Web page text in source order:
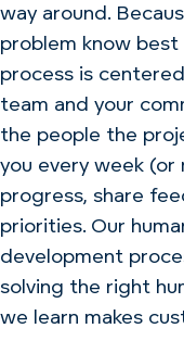
way around.
problem know
process is
team and your
the people the
you every week
progress, share
priorities. Our
development
solving the right
we learn makes